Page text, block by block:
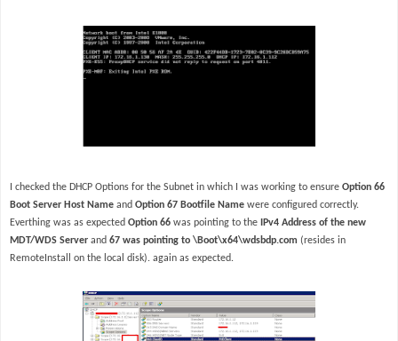
I checked the DHCP Options for the Subnet in which I was working to ensure Option 66
Boot Server Host Name and Option 67 Bootfile Name were configured correctly.
Everthing was as expected Option 66 was pointing to the
IPv4 Address of the new
MDT/WDS Server and 67 was pointing to \Boot\x64\wdsbdp.com (resides in
RemoteInstall on the local disk). again as expected.